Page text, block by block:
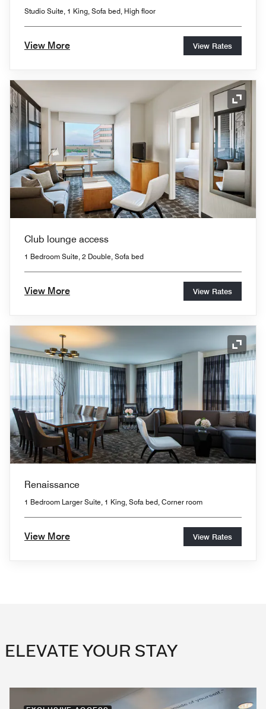
Studio Suite, 1 King, Sofa bed, High floor
View More View Rates
Club lounge access
1 Bedroom Suite, 2 Double, Sofa bed
View More View Rates
Renaissance
1 Bedroom Larger Suite, 1 King, Sofa bed, Corner room
View More View Rates
ELEVATE YOUR STAY